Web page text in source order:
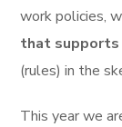
work policies,
that
(rules) in the
This year we